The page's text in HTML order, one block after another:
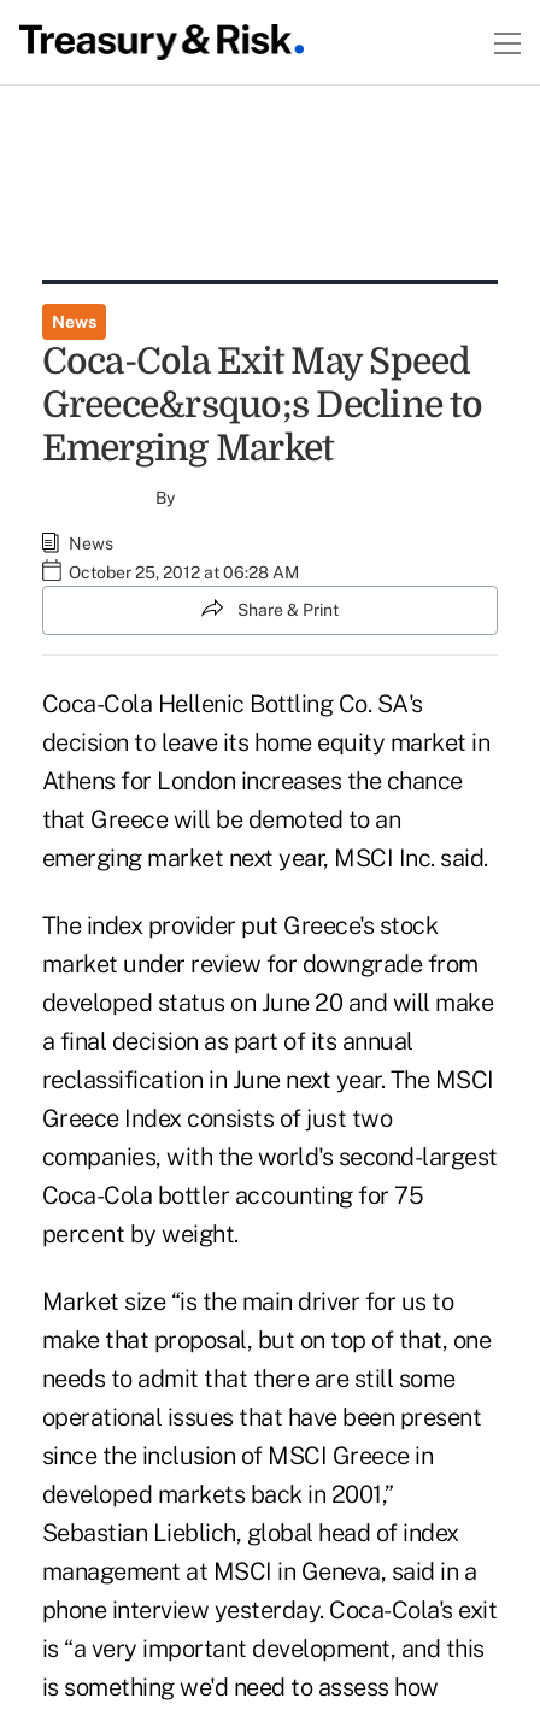
News
Coca-Cola Exit May Speed
Greece&rsquo;s Decline to
Emerging Market
By
News
October 25, 2012 at 06:28 AM
Share & Print
Coca-Cola Hellenic Bottling Co. SA's
decision to leave its home equity market in
Athens for London increases the chance
that Greece will be demoted to an
emerging market next year, MSCI Inc. said.
The index provider put Greece's stock
market under review for downgrade from
developed status on June 20 and will make
a final decision as part of its annual
reclassification in June next year. The MSCI
Greece Index consists of just two
companies, with the world's second-largest
Coca-Cola bottler accounting for 75
percent by weight.
Market size “is the main driver for us to
make that proposal, but on top of that, one
needs to admit that there are still some
operational issues that have been present
since the inclusion of MSCI Greece in
developed markets back in 2001,”
Sebastian Lieblich, global head of index
management at MSCI in Geneva, said in a
phone interview yesterday. Coca-Cola's exit
is “a very important development, and this
is something we'd need to assess how